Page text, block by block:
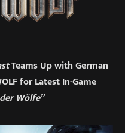
Teams Up with German
for Latest In-Game
Wölfe”